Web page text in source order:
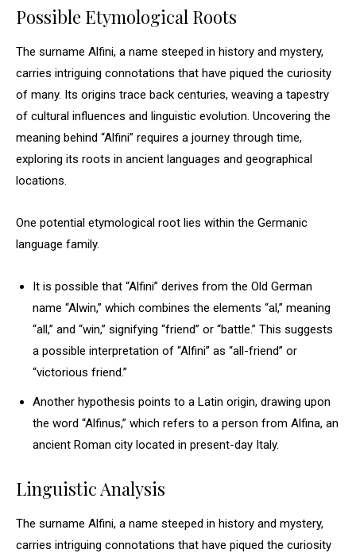
Possible Etymological Roots
The surname Alfini, a name steeped in history and mystery,
carries intriguing connotations that have piqued the curiosity
of many. Its origins trace back centuries, weaving a tapestry
of cultural influences and linguistic evolution. Uncovering the
meaning behind “Alfini” requires a journey through time,
exploring its roots in ancient languages and geographical
locations.
One potential etymological root lies within the Germanic
language family.
It is possible that “Alfini” derives from the Old German
name “Alwin,” which combines the elements “al,” meaning
“all,” and “win,” signifying “friend” or “battle.” This suggests
a possible interpretation of “Alfini” as “all-friend” or
“victorious friend.”
Another hypothesis points to a Latin origin, drawing upon
the word “Alfinus,” which refers to a person from Alfina, an
ancient Roman city located in present-day Italy.
Linguistic Analysis
The surname Alfini, a name steeped in history and mystery,
carries intriguing connotations that have piqued the curiosity